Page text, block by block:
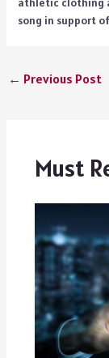
song in support
← Previous Post
Must